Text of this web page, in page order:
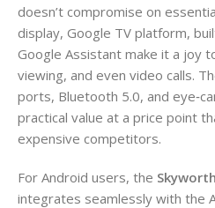
doesn’t compromise on
display, Google TV platform,
Google Assistant make it a joy
viewing, and even video calls.
ports, Bluetooth 5.0, and
practical value at a price point
expensive competitors.
For Android users, the
integrates seamlessly with the